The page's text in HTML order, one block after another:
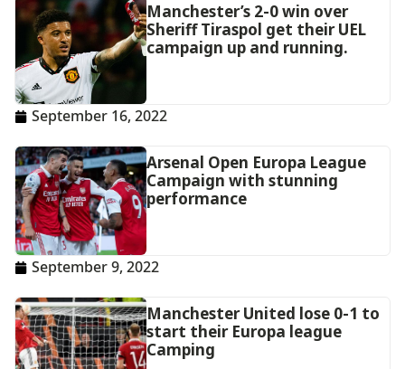
Manchester’s 2-0 win over
Sheriff Tiraspol get their UEL
campaign up and running.
September 16, 2022
Arsenal Open Europa League
Campaign with stunning
performance
September 9, 2022
Manchester United lose 0-1 to
start their Europa league
Camping